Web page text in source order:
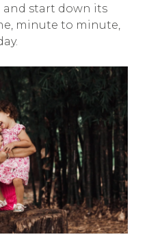
start down its
minute to minute,